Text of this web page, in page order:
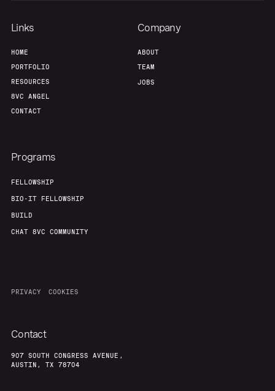
Links
HOME
PORTFOLIO
RESOURCES
8VC ANGEL
CONTACT
Company
ABOUT
TEAM
JOBS
Programs
FELLOWSHIP
BIO-IT FELLOWSHIP
BUILD
CHAT 8VC COMMUNITY
PRIVACY COOKIES
Contact
907 SOUTH CONGRESS AVENUE,
AUSTIN, TX 78704